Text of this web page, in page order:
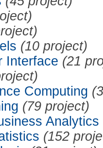
(10 project)
Interface (21
Computing
(79 project)
Analytics
(152